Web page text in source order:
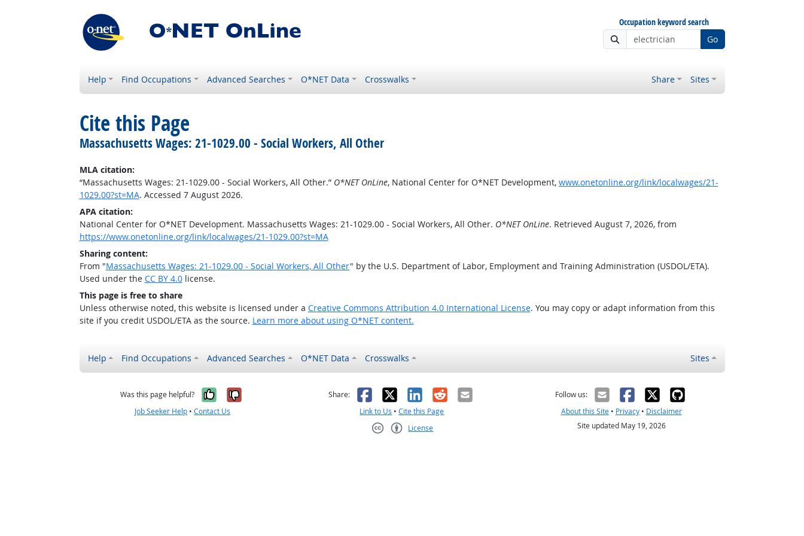
Occupation keyword search
Go
Help Find Occupations Advanced Searches O*NET Data Crosswalks Share Sites
Cite this Page
Massachusetts Wages: 21-1029.00 - Social Workers, All Other
MLA citation:
“Massachusetts Wages: 21-1029.00 - Social Workers, All Other.” O*NET OnLine, National Center for O*NET Development, www.onetonline.org/link/localwages/21-
1029.00?st=MA. Accessed 7 August 2026.
APA citation:
National Center for O*NET Development. Massachusetts Wages: 21-1029.00 - Social Workers, All Other. O*NET OnLine. Retrieved August 7, 2026, from
https://www.onetonline.org/link/localwages/21-1029.00?st=MA
Sharing content:
From "Massachusetts Wages: 21-1029.00 - Social Workers, All Other" by the U.S. Department of Labor, Employment and Training Administration (USDOL/ETA).
Used under the CC BY 4.0license.
This page is free to share
Unless otherwise noted, this website is licensed under a Creative Commons Attribution 4.0 International License. You may copy or adapt information from this
site if you credit USDOL/ETA as the source. Learn more about using O*NET content.
Help Find Occupations Advanced Searches O*NET Data Crosswalks Sites
Was this page helpful? Yes, it was helpful
No, it was not helpful
Job Seeker Help •Contact Us
Share: Facebook
X LinkedIn
RedditEmail
Link to Us •Cite this Page
License
Follow us:
About this Site• Privacy• Disclaimer
Site updated May 19, 2026